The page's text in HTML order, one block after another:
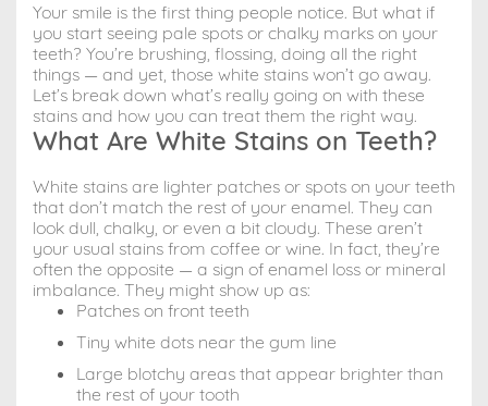
Your smile is the first thing people notice. But what if
you start seeing pale spots or chalky marks on your
teeth? You’re brushing, flossing, doing all the right
things — and yet, those white stains won’t go away.
Let’s break down what’s really going on with these
stains and how you can treat them the right way.
What Are White Stains on Teeth?
White stains are lighter patches or spots on your teeth
that don’t match the rest of your enamel. They can
look dull, chalky, or even a bit cloudy. These aren’t
your usual stains from coffee or wine. In fact, they’re
often the opposite — a sign of enamel loss or mineral
imbalance. They might show up as:
Patches on front teeth
Tiny white dots near the gum line
Large blotchy areas that appear brighter than
the rest of your tooth